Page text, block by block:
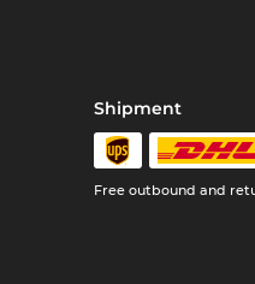
Shipment
Free outbound and